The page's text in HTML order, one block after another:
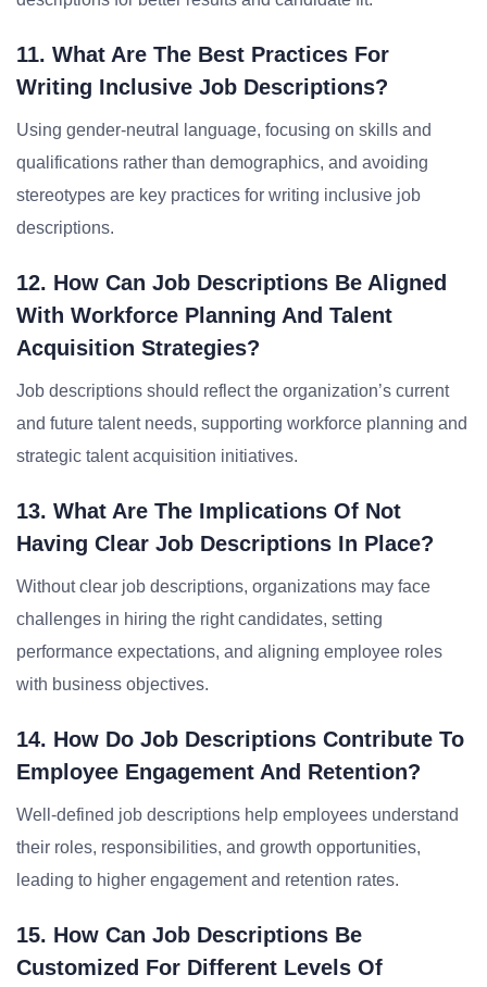
11. What Are The Best Practices For
Writing Inclusive Job Descriptions?
Using gender-neutral language, focusing on skills and
qualifications rather than demographics, and avoiding
stereotypes are key practices for writing inclusive job
descriptions.
12. How Can Job Descriptions Be Aligned
With Workforce Planning And Talent
Acquisition Strategies?
Job descriptions should reflect the organization’s current
and future talent needs, supporting workforce planning and
strategic talent acquisition initiatives.
13. What Are The Implications Of Not
Having Clear Job Descriptions In Place?
Without clear job descriptions, organizations may face
challenges in hiring the right candidates, setting
performance expectations, and aligning employee roles
with business objectives.
14. How Do Job Descriptions Contribute To
Employee Engagement And Retention?
Well-defined job descriptions help employees understand
their roles, responsibilities, and growth opportunities,
leading to higher engagement and retention rates.
15. How Can Job Descriptions Be
Customized For Different Levels Of